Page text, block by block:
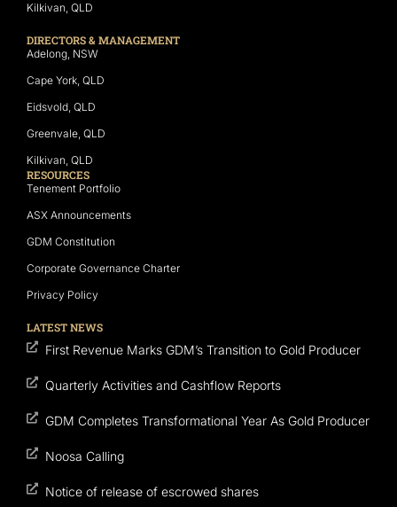
Kilkivan, QLD
DIRECTORS & MANAGEMENT
Adelong, NSW
Cape York, QLD
Eidsvold, QLD
Greenvale, QLD
Kilkivan, QLD
RESOURCES
Tenement Portfolio
ASX Announcements
GDM Constitution
Corporate Governance Charter
Privacy Policy
LATEST NEWS
First Revenue Marks GDM’s Transition to Gold Producer
Quarterly Activities and Cashflow Reports
GDM Completes Transformational Year As Gold Producer
Noosa Calling
Notice of release of escrowed shares